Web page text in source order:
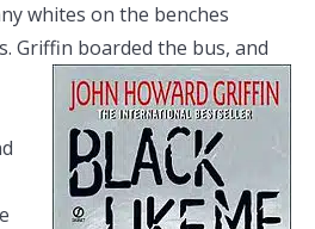
whites on the benches
Griffin boarded the bus, and